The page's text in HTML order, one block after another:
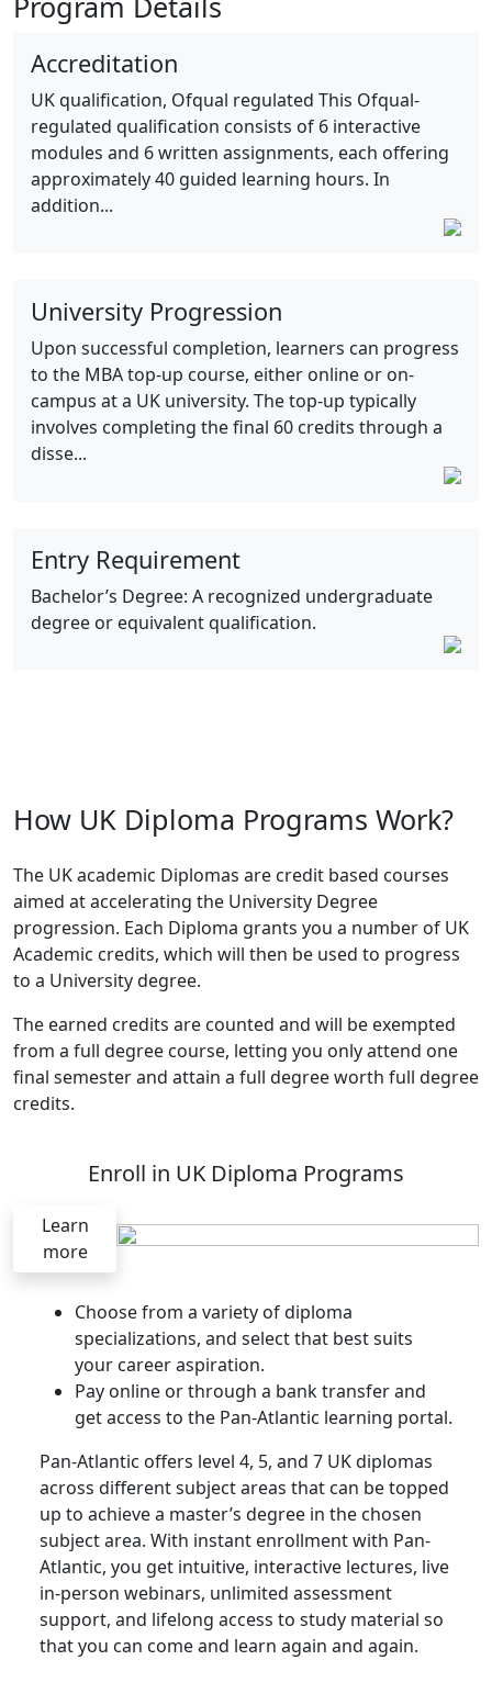
Accreditation
UK qualification, Ofqual regulated This Ofqual-
regulated qualification consists of 6 interactive
modules and 6 written assignments, each offering
approximately 40 guided learning hours. In
addition...
University Progression
Upon successful completion, learners can progress
to the MBA top-up course, either online or on-
campus at a UK university. The top-up typically
involves completing the final 60 credits through a
disse...
Entry Requirement
Bachelor’s Degree: A recognized undergraduate
degree or equivalent qualification.
How UK Diploma Programs Work?
The UK academic Diplomas are credit based courses
aimed at accelerating the University Degree
progression. Each Diploma grants you a number of UK
Academic credits, which will then be used to progress
to a University degree.
The earned credits are counted and will be exempted
from a full degree course, letting you only attend one
final semester and attain a full degree worth full degree
credits.
Enroll in UK Diploma Programs
Learn
more
Choose from a variety of diploma
specializations, and select that best suits
your career aspiration.
Pay online or through a bank transfer and
get access to the Pan-Atlantic learning portal.
Pan-Atlantic offers level 4, 5, and 7 UK diplomas
across different subject areas that can be topped
up to achieve a master’s degree in the chosen
subject area. With instant enrollment with Pan-
Atlantic, you get intuitive, interactive lectures, live
in-person webinars, unlimited assessment
support, and lifelong access to study material so
that you can come and learn again and again.